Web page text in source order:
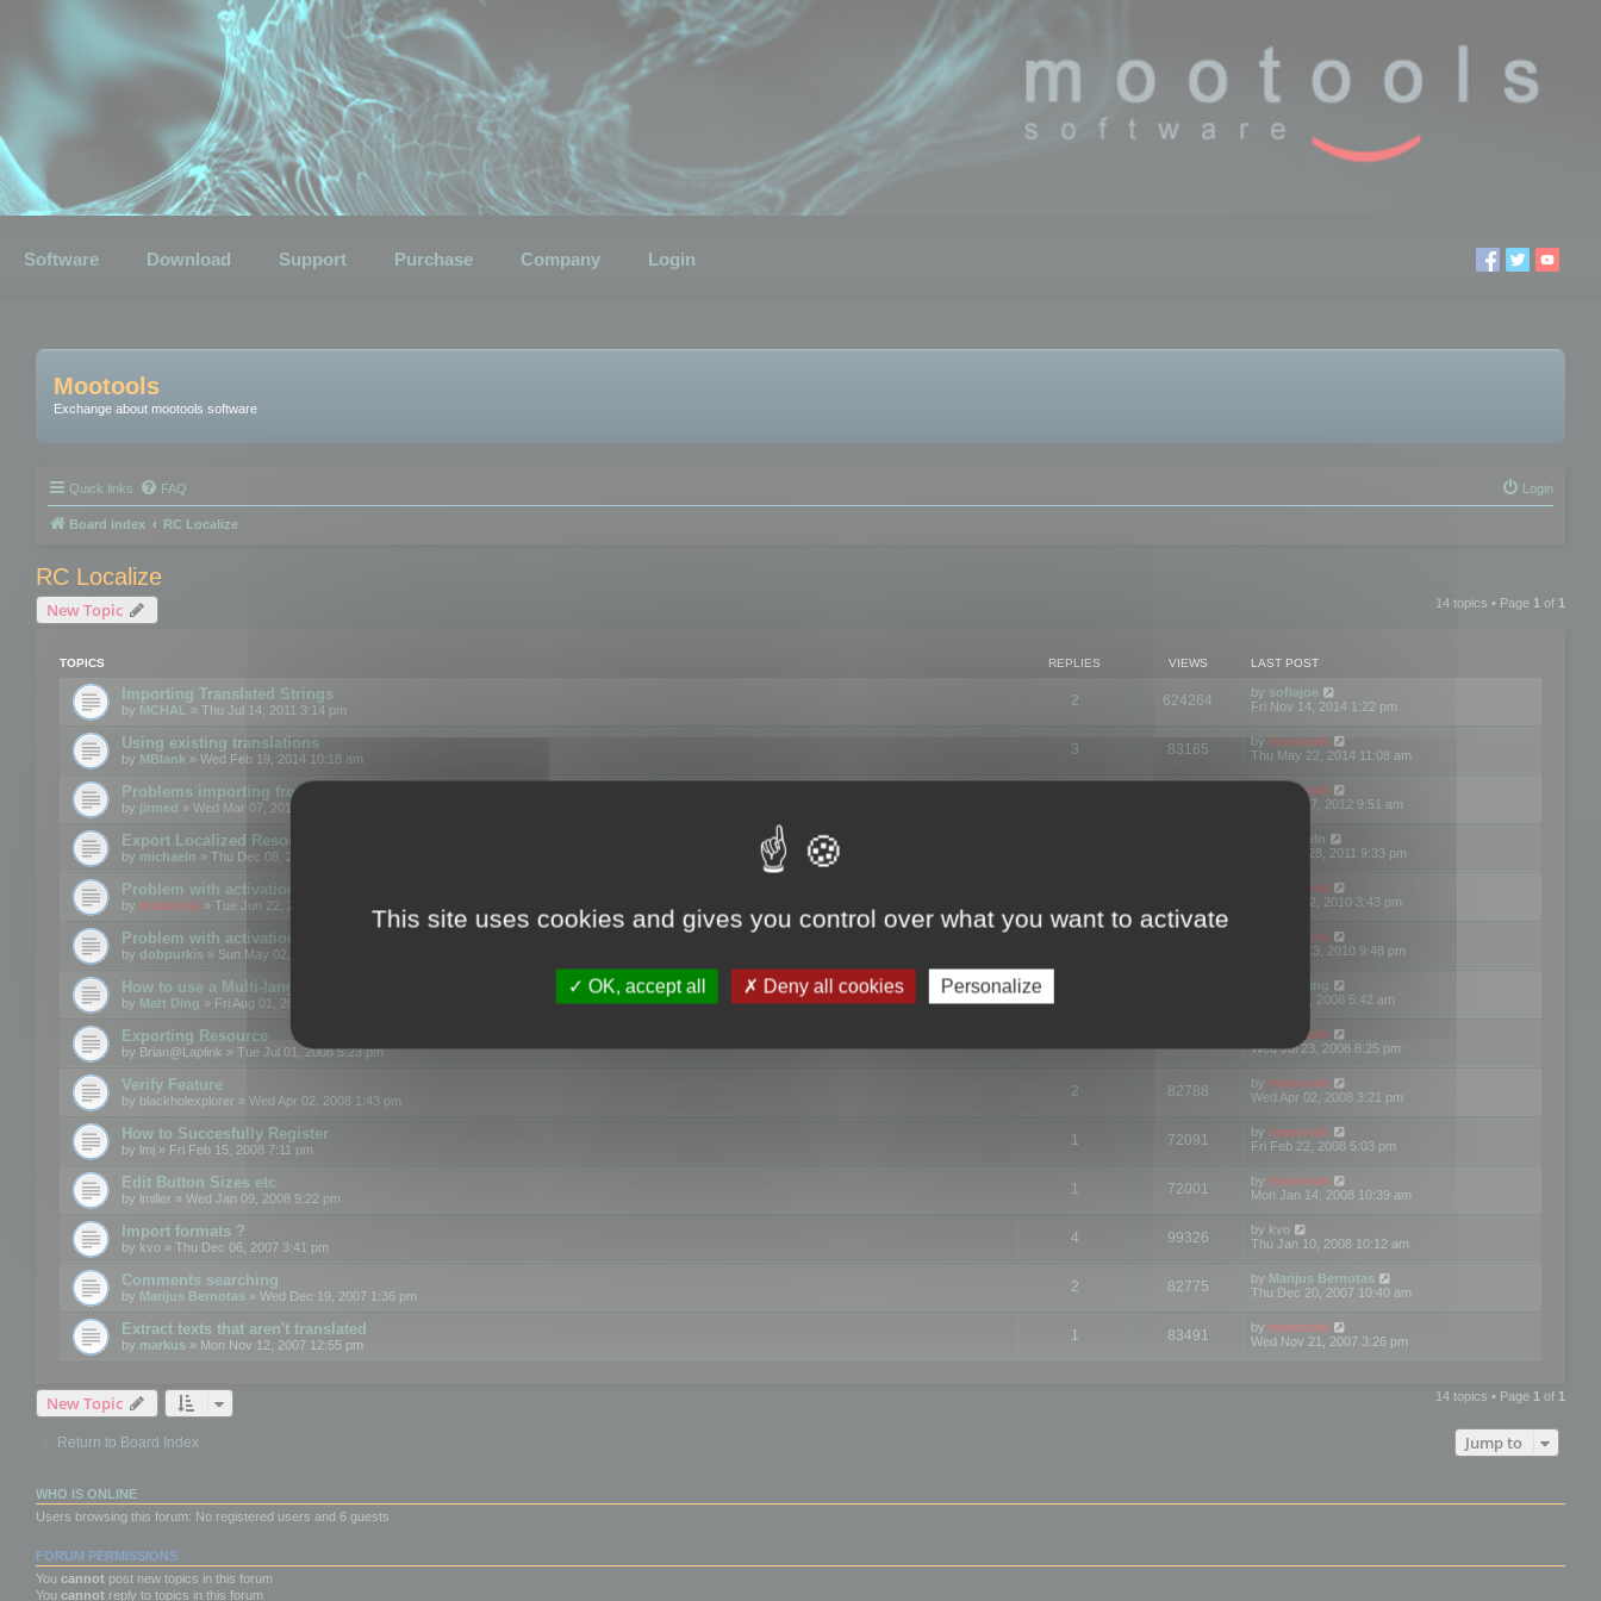
Software Download Support Purchase Company Login
Mootools
Exchange about mootools software
Quick links FAQ Login
Board index RC Localize
RC Localize
New Topic 14 topics • Page 1 of 1
TOPICS REPLIES VIEWS LAST POST
Importing Translated Strings
by MCHAL » Thu Jul 14, 2011 3:14 pm
2 624264 by sofiajoe
Fri Nov 14, 2014 1:22 pm
Using existing translations
by MBlank » Wed Feb 19, 2014 10:18 am
3 83165 by mootools
Thu May 22, 2014 11:08 am
Problems importing from a text file
by jirmed » Wed Mar 07, 2012 11:50 am
mootools
Tue Mar 27, 2012 9:51 am
Export Localized Resources....
by michaeln » Thu Dec 08, 2011 5:54 pm
michaeln
Wed Dec 28, 2011 9:33 pm
Problem with activation
by mootools » Tue Jun 22, 2010 3:43 pm
mootools
Tue Jun 22, 2010 3:43 pm
Problem with activation
by dobpurkis » Sun May 02, 2010 3:25 am
mootools
Thu May 13, 2010 9:48 pm
How to use a Multi-language resource file?
by Matt Ding » Fri Aug 01, 2008 5:42 am
Matt Ding
Fri Aug 01, 2008 5:42 am
Exporting Resource
by Brian@Laplink » Tue Jul 01, 2008 5:23 pm
mootools
Wed Jul 23, 2008 8:25 pm
Verify Feature
by blackholexplorer » Wed Apr 02, 2008 1:43 pm
2 82788 by mootools
Wed Apr 02, 2008 3:21 pm
How to Succesfully Register
by lmj » Fri Feb 15, 2008 7:11 pm
1 72091 by mootools
Fri Feb 22, 2008 5:03 pm
Edit Button Sizes etc
by lmiller » Wed Jan 09, 2008 9:22 pm
1 72001 by mootools
Mon Jan 14, 2008 10:39 am
Import formats ?
by kvo » Thu Dec 06, 2007 3:41 pm
4 99326 by kvo
Thu Jan 10, 2008 10:12 am
Comments searching
by Marijus Bernotas » Wed Dec 19, 2007 1:36 pm
2 82775 by Marijus Bernotas
Thu Dec 20, 2007 10:40 am
Extract texts that aren't translated
by markus » Mon Nov 12, 2007 12:55 pm
1 83491 by mootools
Wed Nov 21, 2007 3:26 pm
New Topic 14 topics • Page 1 of 1
Return to Board Index Jump to
WHO IS ONLINE
Users browsing this forum: No registered users and 6 guests
FORUM PERMISSIONS
You cannot post new topics in this forum
You cannot reply to topics in this forum
This site uses cookies and gives you control over what you want to activate
OK, accept all Deny all cookies Personalize